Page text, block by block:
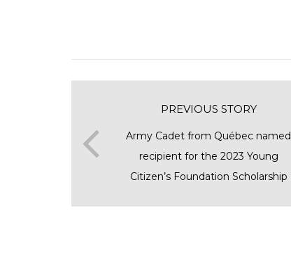
PREVIOUS STORY
Army Cadet from Québec named
recipient for the 2023 Young
Citizen’s Foundation Scholarship